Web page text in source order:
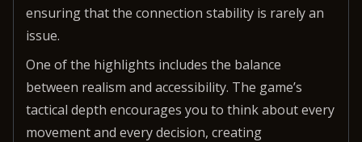
ensuring that the connection stability is rarely an
issue.
One of the highlights includes the balance
between realism and accessibility. The game’s
tactical depth encourages you to think about every
movement and every decision, creating